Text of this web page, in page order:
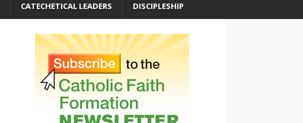
CATECHETICAL LEADERS DISCIPLESHIP